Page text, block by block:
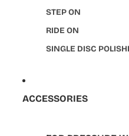
STEP ON
RIDE ON
SINGLE DISC
ACCESSORIES